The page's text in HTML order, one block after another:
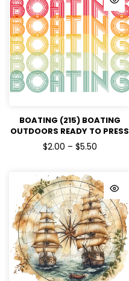
BOATING (215) BOATING
OUTDOORS READY TO PRESS
DTF TRANSFERS
$2.00 – $5.50